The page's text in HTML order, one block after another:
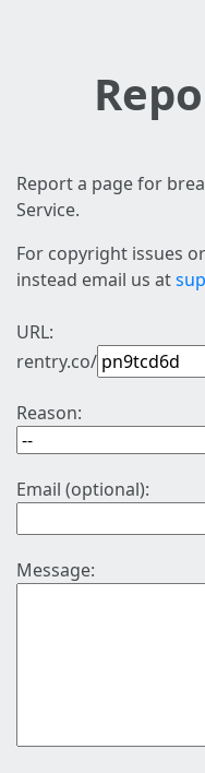
Report a page for
Service.
For copyright issues
instead email us at
URL:
rentry.co/
Reason:
Email (optional):
Message: